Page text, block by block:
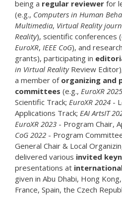
being a regular reviewer for
(e.g., Computers in Human
Multimedia, Virtual Reality
Reality), scientific conferences
EuroXR, IEEE CoG), and
grants), participating in
in Virtual RealityReview
a member of organizing and
committees (e.g., EuroXR 2025
Scientific Track; EuroXR 2024 -
Applications Track; EAI ArtsIT
EuroXR 2023 - Program Chair,
CoG 2022 - Program
General Chair & Local
delivered various invited
presentations at
given in Abu Dhabi, Hong
France, Spain, the Czech